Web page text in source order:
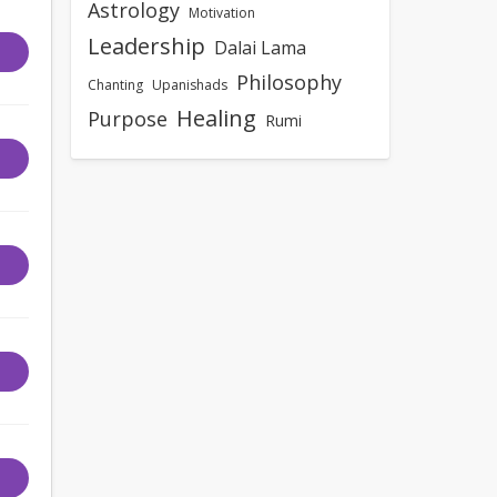
Astrology Motivation
Leadership Dalai Lama
Chanting Upanishads
Philosophy
Purpose Healing Rumi